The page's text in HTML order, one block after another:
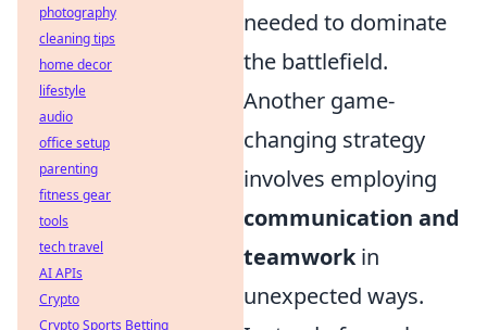
needed to dominate
the battlefield.
Another game-
changing strategy
involves employing
communication and
teamworkin
unexpected ways.
photography
cleaning tips
home decor
lifestyle
audio
office setup
parenting
fitness gear
tools
tech travel
AI APIs
Crypto
Crypto Sports Betting